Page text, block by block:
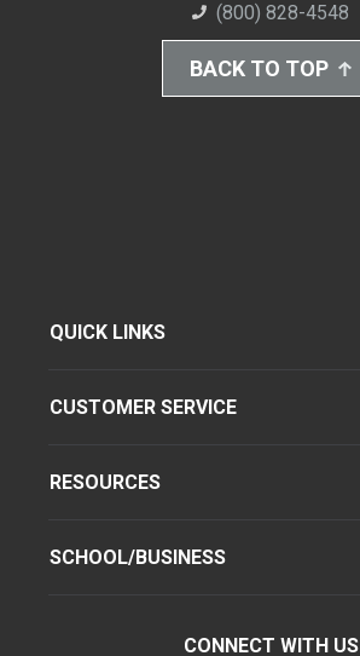
(800) 828-4548
BACK TO TOP
QUICK LINKS
CUSTOMER SERVICE
RESOURCES
SCHOOL/BUSINESS
CONNECT WITH US